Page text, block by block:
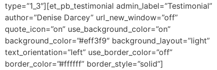
type=”1_3″][et_pb_testimonial admin_label=”Testimonial”
author=”Denise Darcey” url_new_window=”off”
quote_icon=”on” use_background_color=”on”
background_color=”#eff3f9″ background_layout=”light”
text_orientation=”left” use_border_color=”off”
border_color=”#ffffff” border_style=”solid”]